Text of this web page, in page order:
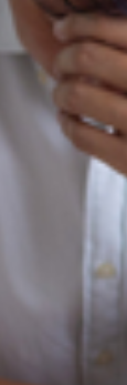
the present
with one
of the
to
Contact
lawyer